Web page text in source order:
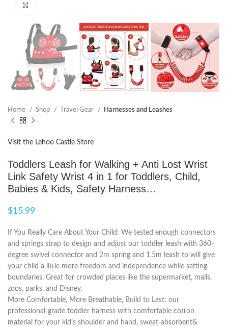
Home Shop Travel Gear Harnesses and Leashes
Visit the Lehoo Castle Store
Toddlers Leash for Walking + Anti Lost Wrist
Link Safety Wrist 4 in 1 for Toddlers, Child,
Babies & Kids, Safety Harness…
$15.99
If You Really Care About Your Child: We tested enough connectors
and springs strap to design and adjust our toddler leash with 360-
degree swivel connector and 2m spring and 1.5m leash to will give
your child a little more freedom and independence while setting
boundaries. Great for crowded places like the supermarket, malls,
zoos, parks, and Disney.
More Comfortable, More Breathable, Build to Last: our
professional-grade toddler harness with comfortable cotton
material for your kid’s shoulder and hand, sweat-absorbent&